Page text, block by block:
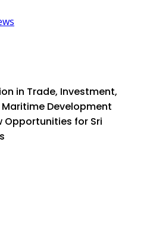
in Trade, Investment,
Maritime Development
Opportunities for Sri